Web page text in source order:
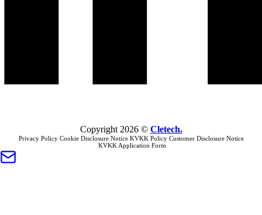
Copyright2026© Cletech.
Privacy Policy Cookie Disclosure Notice KVKK Policy Customer Disclosure Notice
KVKK Application Form